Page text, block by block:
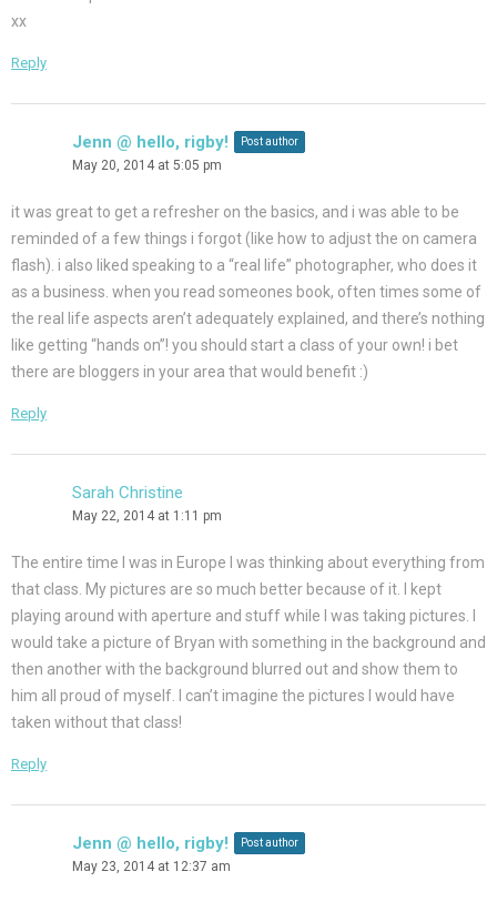
xx
Reply
Jenn @ hello, rigby! Post author
May 20, 2014 at 5:05 pm
it was great to get a refresher on the basics, and i was able to be
reminded of a few things i forgot (like how to adjust the on camera
flash). i also liked speaking to a “real life” photographer, who does it
as a business. when you read someones book, often times some of
the real life aspects aren’t adequately explained, and there’s nothing
like getting “hands on”! you should start a class of your own! i bet
there are bloggers in your area that would benefit :)
Reply
Sarah Christine
May 22, 2014 at 1:11 pm
The entire time I was in Europe I was thinking about everything from
that class. My pictures are so much better because of it. I kept
playing around with aperture and stuff while I was taking pictures. I
would take a picture of Bryan with something in the background and
then another with the background blurred out and show them to
him all proud of myself. I can’t imagine the pictures I would have
taken without that class!
Reply
Jenn @ hello, rigby! Post author
May 23, 2014 at 12:37 am